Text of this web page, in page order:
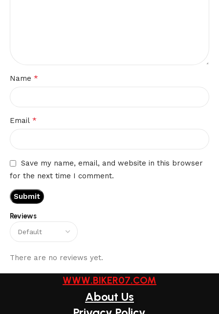
Reviews
There are no reviews yet.
Name *
Email *
Save my name, email, and website in this browser
for the next time I comment.
WWW.BIKER07.COM
About Us